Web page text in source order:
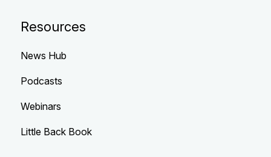
Resources
News Hub
Podcasts
Webinars
Little Back Book